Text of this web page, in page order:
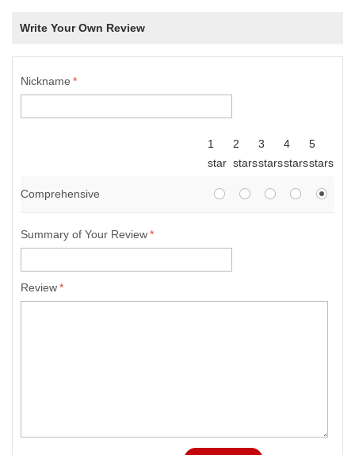
Write Your Own Review
*
Nickname
1
star
2
stars
3
stars
4
stars
5
stars
Comprehensive
*
Summary of Your Review
*
Review